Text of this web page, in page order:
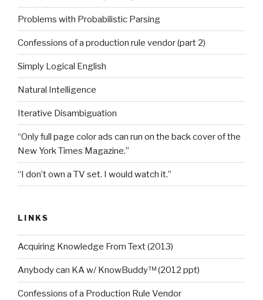
Problems with Probabilistic Parsing
Confessions of a production rule vendor (part 2)
Simply Logical English
Natural Intelligence
Iterative Disambiguation
“Only full page color ads can run on the back cover of the
New York Times Magazine.”
“I don’t own a TV set. I would watch it.”
LINKS
Acquiring Knowledge From Text (2013)
Anybody can KA w/ KnowBuddy™ (2012 ppt)
Confessions of a Production Rule Vendor